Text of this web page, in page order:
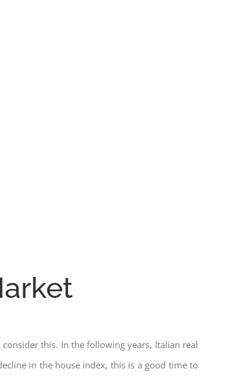
this. In the following years, Italian real
in the house index, this is a good time to